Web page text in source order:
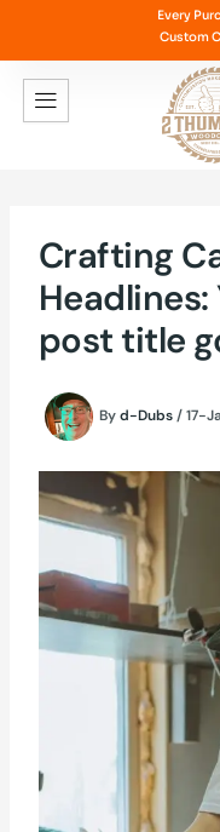
content
Every
Custom
Crafting
post title
Byd-Dubs/17-